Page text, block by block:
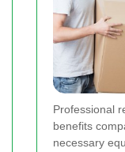
Professional
benefits
necessary